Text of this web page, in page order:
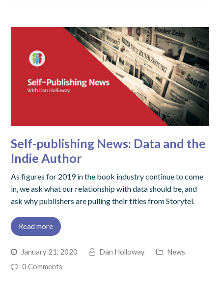
Self-publishing News: Data and the
Indie Author
As figures for 2019 in the book industry continue to come
in, we ask what our relationship with data should be, and
ask why publishers are pulling their titles from Storytel.
Read more
January 21, 2020 Dan Holloway
News
0 Comments